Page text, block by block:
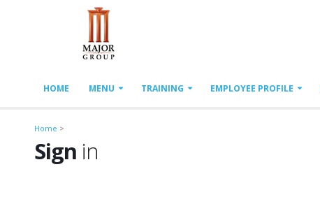
HOME MENU TRAINING EMPLOYEE PROFILE
Home >
Sign in